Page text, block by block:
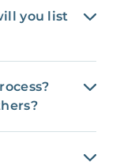
you list